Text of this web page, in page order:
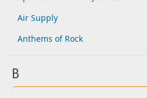
Air Supply
Anthems of Rock
B